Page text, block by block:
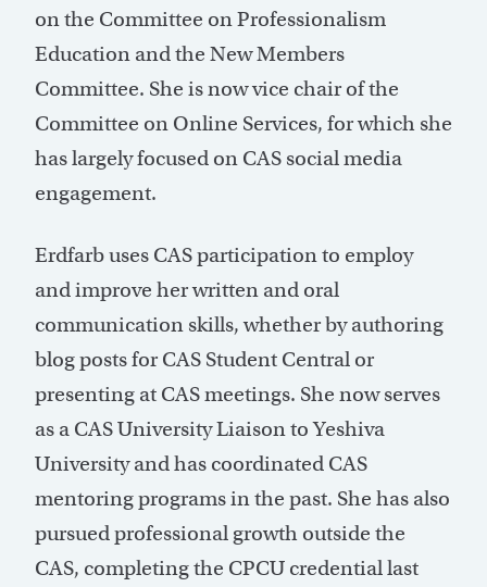
on the Committee on Professionalism
Education and the New Members
Committee. She is now vice chair of the
Committee on Online Services, for which she
has largely focused on CAS social media
engagement.
Erdfarb uses CAS participation to employ
and improve her written and oral
communication skills, whether by authoring
blog posts for CAS Student Central or
presenting at CAS meetings. She now serves
as a CAS University Liaison to Yeshiva
University and has coordinated CAS
mentoring programs in the past. She has also
pursued professional growth outside the
CAS, completing the CPCU credential last